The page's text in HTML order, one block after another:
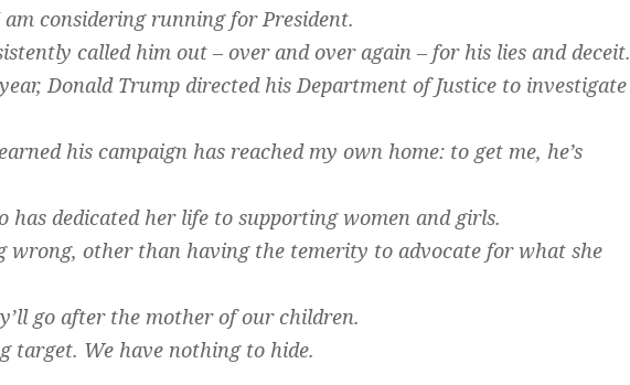
am considering running for President.
called him out – over and over again – for his lies and deceit.
Donald Trump directed his Department of Justice to investigate
his campaign has reached my own home: to get me, he’s
dedicated her life to supporting women and girls.
wrong, other than having the temerity to advocate for what she
go after the mother of our children.
target. We have nothing to hide.